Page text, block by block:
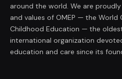
around the world. We are
and values of OMEP — the World
Childhood Education — the
international organization
education and care since its